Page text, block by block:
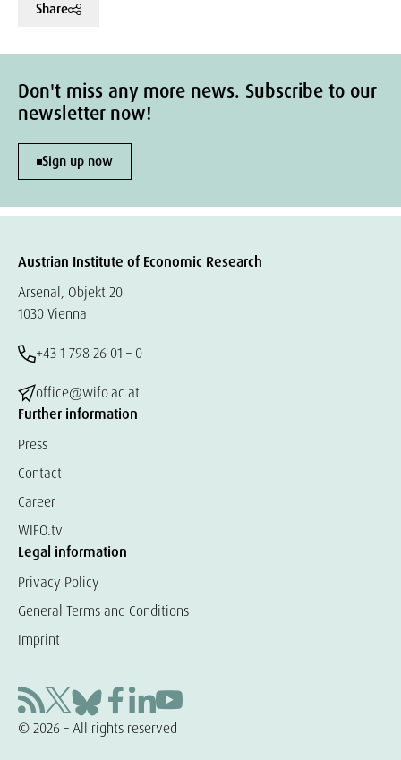
Share
Don't miss any more news. Subscribe to our
newsletter now!
Sign up now
Austrian Institute of Economic Research
Arsenal, Objekt 20
1030 Vienna
+43 1 798 26 01 – 0
office@wifo.ac.at
Further information
Press
Contact
Career
WIFO.tv
Legal information
Privacy Policy
General Terms and Conditions
Imprint
© 2026 – All rights reserved